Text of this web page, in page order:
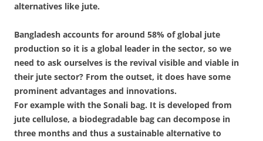
alternatives like jute.
Bangladesh accounts for around 58% of global jute
production so it is a global leader in the sector, so we
need to ask ourselves is the revival visible and viable in
their jute sector? From the outset, it does have some
prominent advantages and innovations.
For example with the Sonali bag. It is developed from
jute cellulose, a biodegradable bag can decompose in
three months and thus a sustainable alternative to